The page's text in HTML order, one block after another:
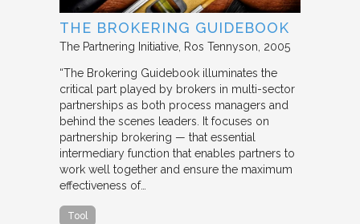
THE BROKERING GUIDEBOOK
The Partnering Initiative Ros Tennyson 2005
“The Brokering Guidebook illuminates the
critical part played by brokers in multi-sector
partnerships as both process managers and
behind the scenes leaders. It focuses on
partnership brokering — that essential
intermediary function that enables partners to
work well together and ensure the maximum
effectiveness of…
Tool